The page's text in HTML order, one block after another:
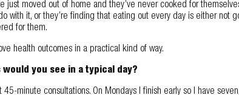
just moved out of home and they’ve never cooked for
with it, or they’re finding that eating out every day is either
for them.
health outcomes in a practical kind of way.
would you see in a typical day?
minute consultations. On Mondays I finish early so I have